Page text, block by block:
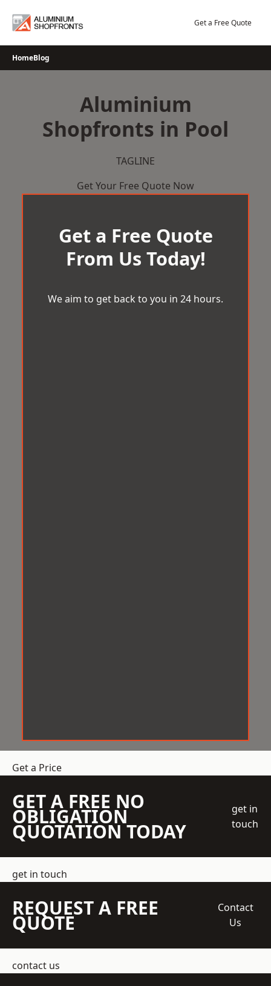
Get a Free Quote
HomeBlog
Aluminium
Shopfronts in Pool
TAGLINE
Get Your Free Quote Now
Get a Free Quote
From Us Today!
We aim to get back to you in 24 hours.
Get a Price
GET A FREE NO
OBLIGATION
QUOTATION TODAY
get in
touch
get in touch
REQUEST A FREE
QUOTE
Contact
Us
contact us